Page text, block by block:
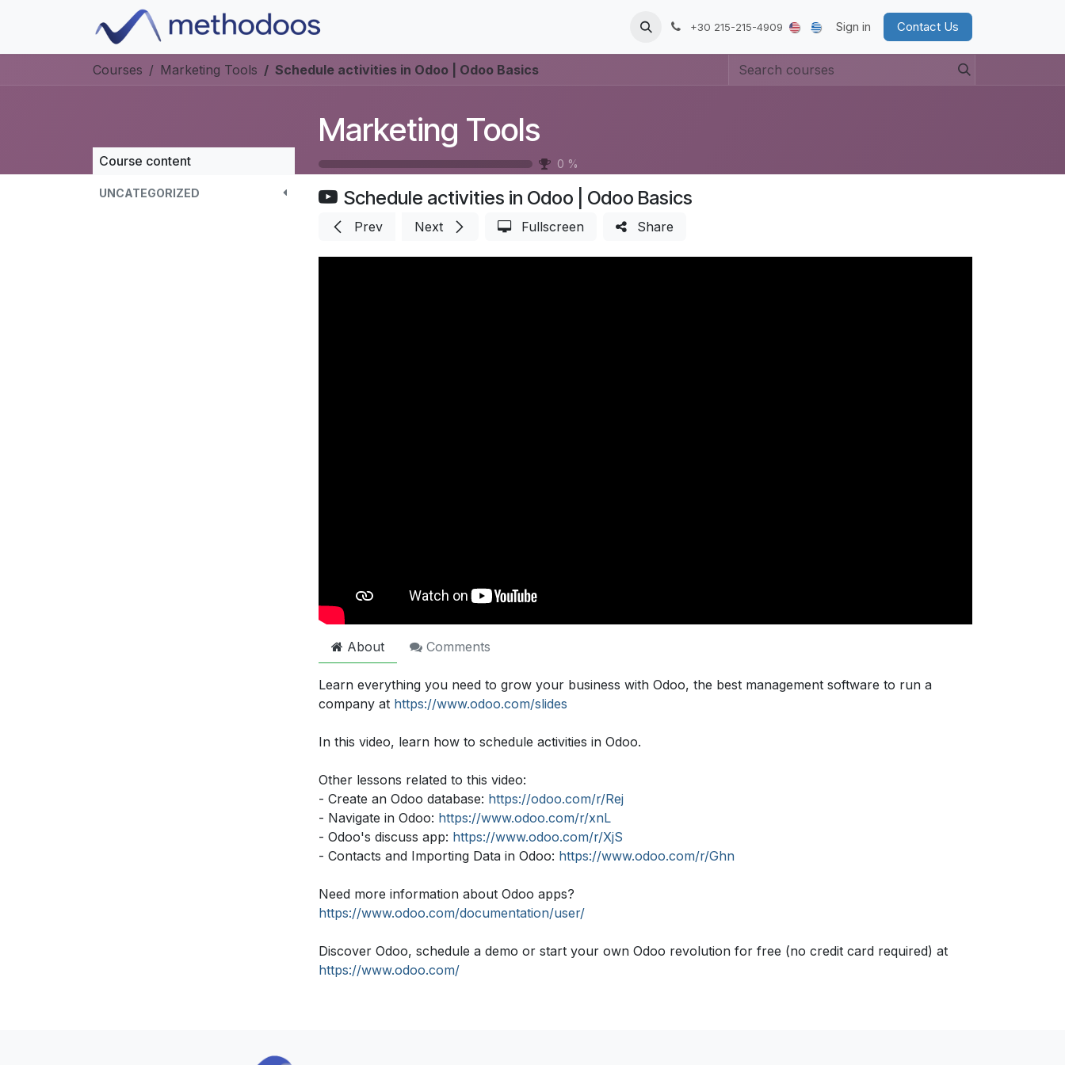
+30 215-215-4909 Sign in Contact Us
Courses Marketing Tools Schedule activities in Odoo | Odoo Basics
Marketing Tools
0 %
Course content
UNCATEGORIZED Schedule activities in Odoo | Odoo Basics
Prev Next Fullscreen Share
About Comments
Learn everything you need to grow your business with Odoo, the best management software to run a
company at https://www.odoo.com/slides
In this video, learn how to schedule activities in Odoo.
Other lessons related to this video:
- Create an Odoo database: https://odoo.com/r/Rej
- Navigate in Odoo: https://www.odoo.com/r/xnL
- Odoo's discuss app: https://www.odoo.com/r/XjS
- Contacts and Importing Data in Odoo: https://www.odoo.com/r/Ghn
Need more information about Odoo apps?
https://www.odoo.com/documentation/user/
Discover Odoo, schedule a demo or start your own Odoo revolution for free (no credit card required) at
https://www.odoo.com/